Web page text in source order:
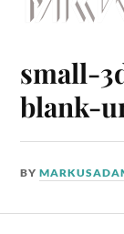
small-
blank-
BY